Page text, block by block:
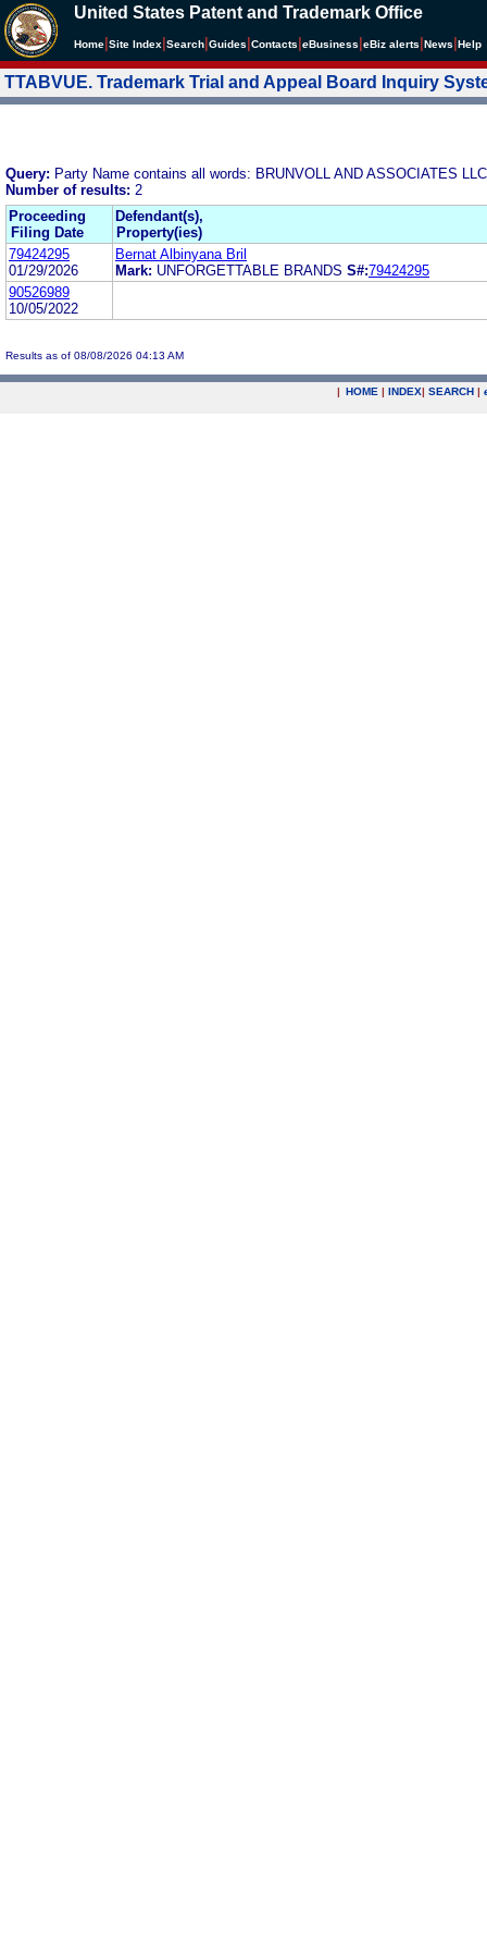
United States Patent and Trademark Office
Home Site Index Search Guides Contacts eBusiness eBiz alerts News Help
TTABVUE. Trademark Trial and Appeal Board Inquiry
Query: Party Name contains all words: BRUNVOLL AND ASSOCIATES LLC
Number of results: 2
Proceeding
Filing Date
Defendant(s),
Property(ies)
79424295
01/29/2026
Bernat Albinyana Bril
Mark: UNFORGETTABLE BRANDS S#:79424295
90526989
10/05/2022
Results as of 08/08/2026 04:13 AM
| HOME | INDEX| SEARCH |